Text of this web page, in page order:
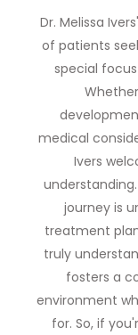
Dr. Melissa
of patients
special
medical
Ivers
journey is
treatment
truly
fosters a
environment
for. So, if